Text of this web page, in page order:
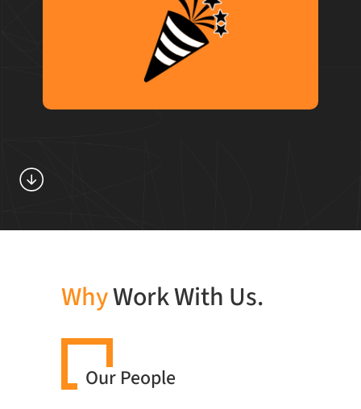
We inject good times and energy into
everything we do, all from the comfort of
hoodies and a jolt of nitro cold brew.
WhyWork With Us.
Our People